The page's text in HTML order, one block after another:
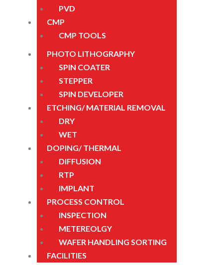
PVD
CMP
CMP TOOLS
PHOTO LITHOGRAPHY
SPIN COATER
STEPPER
SPIN DEVELOPER
ETCHING/ MATERIAL REMOVAL
DRY
WET
DOPING/ THERMAL
DIFFUSION
RTP
IMPLANT
PROCESS CONTROL
INSPECTION
METEREOLGY
WAFER HANDLING SORTING
FACILITIES